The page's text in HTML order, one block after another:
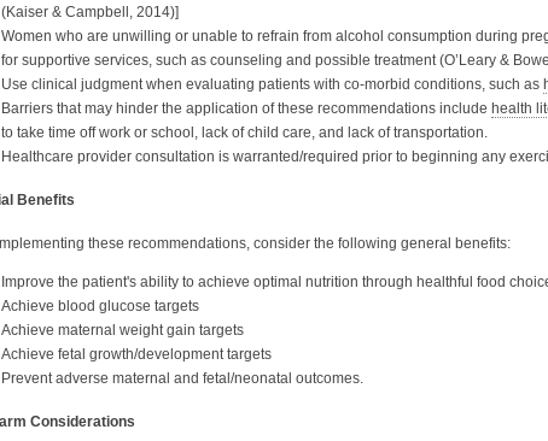
(Kaiser & Campbell, 2014)]
Women who are unwilling or unable to refrain from alcohol consumption during
for supportive services, such as counseling and possible treatment (O’Leary &
Use clinical judgment when evaluating patients with co-morbid conditions, such as
Barriers that may hinder the application of these recommendations include health
to take time off work or school, lack of child care, and lack of transportation.
Healthcare provider consultation is warranted/required prior to beginning any
Benefits
these recommendations, consider the following general benefits:
Improve the patient's ability to achieve optimal nutrition through healthful food
Achieve blood glucose targets
Achieve maternal weight gain targets
Achieve fetal growth/development targets
Prevent adverse maternal and fetal/neonatal outcomes.
Considerations